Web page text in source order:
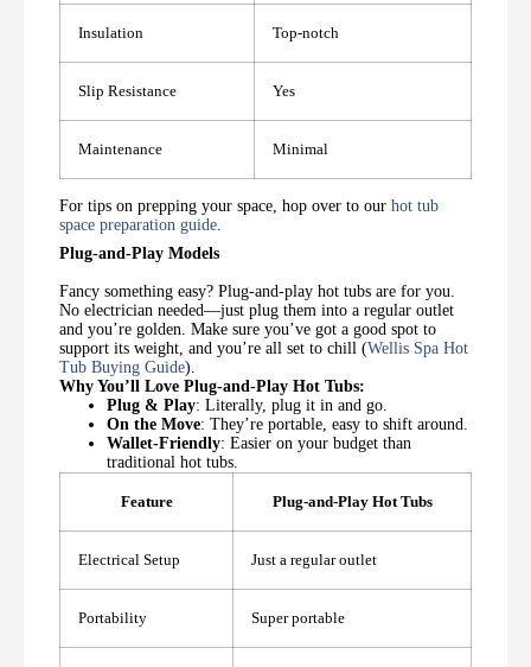
Insulation Top-notch
Slip Resistance Yes
Maintenance Minimal
For tips on prepping your space, hop over to our hot tub
space preparation guide.
Plug-and-Play Models
Fancy something easy? Plug-and-play hot tubs are for you.
No electrician needed—just plug them into a regular outlet
and you’re golden. Make sure you’ve got a good spot to
support its weight, and you’re all set to chill (Wellis Spa Hot
Tub Buying Guide).
Why You’ll Love Plug-and-Play Hot Tubs:
Plug & Play: Literally, plug it in and go.
On the Move: They’re portable, easy to shift around.
Wallet-Friendly: Easier on your budget than
traditional hot tubs.
Feature Plug-and-Play Hot Tubs
Electrical Setup Just a regular outlet
Portability Super portable